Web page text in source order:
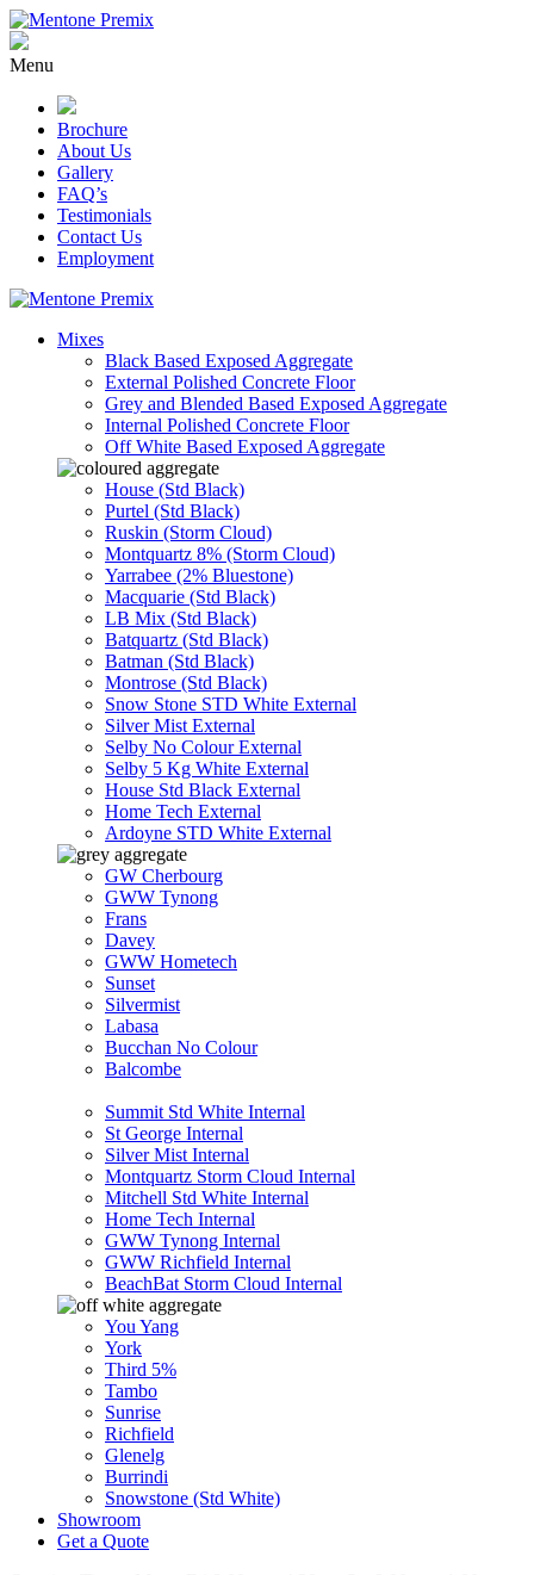
Skip
to
content
Menu
Brochure
About Us
Gallery
FAQ’s
Testimonials
Contact Us
Employment
Mixes
Black Based Exposed Aggregate
External Polished Concrete Floor
Grey and Blended Based Exposed Aggregate
Internal Polished Concrete Floor
Off White Based Exposed Aggregate
House (Std Black)
Purtel (Std Black)
Ruskin (Storm Cloud)
Montquartz 8% (Storm Cloud)
Yarrabee (2% Bluestone)
Macquarie (Std Black)
LB Mix (Std Black)
Batquartz (Std Black)
Batman (Std Black)
Montrose (Std Black)
Snow Stone STD White External
Silver Mist External
Selby No Colour External
Selby 5 Kg White External
House Std Black External
Home Tech External
Ardoyne STD White External
GW Cherbourg
GWW Tynong
Frans
Davey
GWW Hometech
Sunset
Silvermist
Labasa
Bucchan No Colour
Balcombe
Summit Std White Internal
St George Internal
Silver Mist Internal
Montquartz Storm Cloud Internal
Mitchell Std White Internal
Home Tech Internal
GWW Tynong Internal
GWW Richfield Internal
BeachBat Storm Cloud Internal
You Yang
York
Third 5%
Tambo
Sunrise
Richfield
Glenelg
Burrindi
Snowstone (Std White)
Showroom
Get a Quote